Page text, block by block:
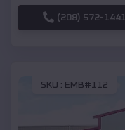
(208) 572-1441
SKU : EMB#112